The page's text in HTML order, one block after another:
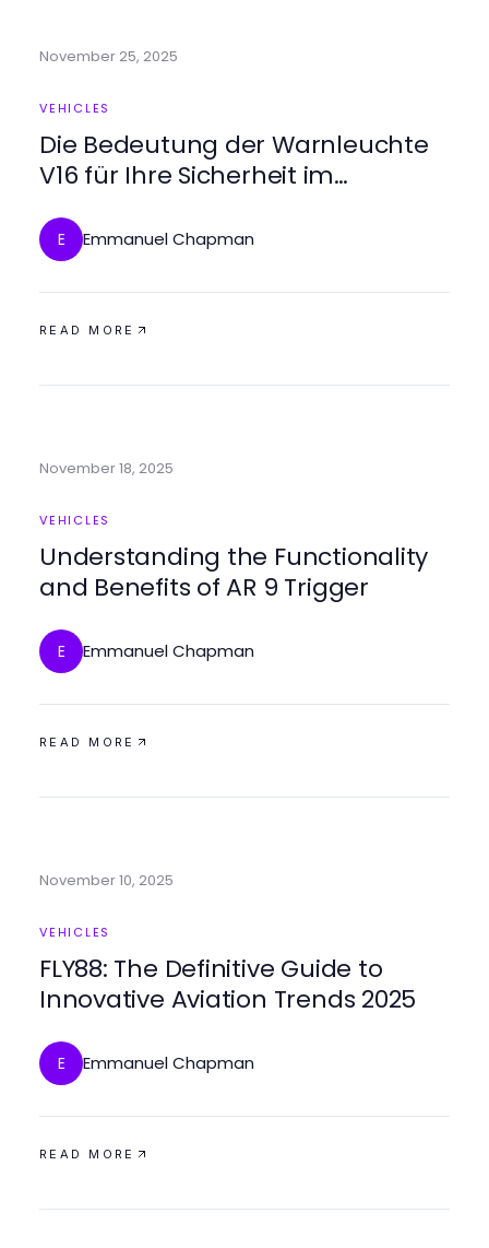
November 25, 2025
VEHICLES
Die Bedeutung der Warnleuchte
V16 für Ihre Sicherheit im
E Emmanuel Chapman
READ MORE
November 18, 2025
VEHICLES
Understanding the Functionality
and Benefits of AR 9 Trigger
E Emmanuel Chapman
READ MORE
November 10, 2025
VEHICLES
FLY88: The Definitive Guide to
Innovative Aviation Trends 2025
E Emmanuel Chapman
READ MORE